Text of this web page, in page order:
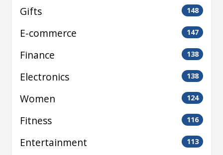
Gifts 148
E-commerce 147
Finance 138
Electronics 138
Women 124
Fitness 116
Entertainment 113